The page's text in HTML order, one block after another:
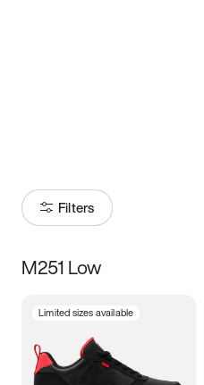
Filters
Size
3.5 4 4.5
M251 Low
Limited sizes available